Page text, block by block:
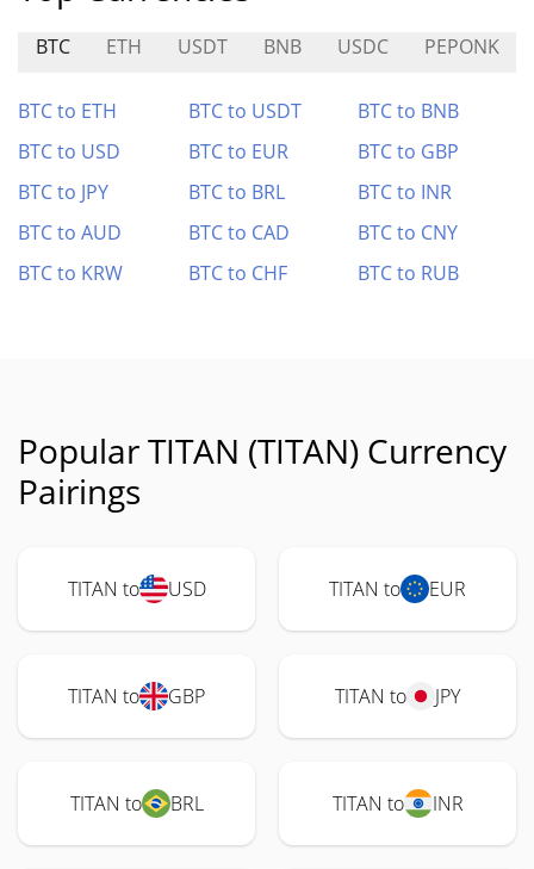
BTC ETH USDT BNB USDC PEPONK
BTC to ETH BTC to USDT
BTC to BNB
BTC to USD
BTC to EUR
BTC to GBP
BTC to JPY
BTC to BRL
BTC to INR
BTC to AUD
BTC to CAD
BTC to CNY
BTC to KRW
BTC to CHF BTC to RUB
Popular TITAN (TITAN) Currency
Pairings
TITAN to USD TITAN to EUR
TITAN to GBP TITAN to JPY
TITAN to BRL TITAN to INR